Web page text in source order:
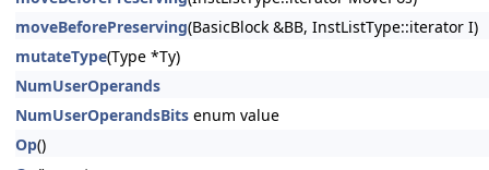
moveBeforePreserving(BasicBlock &BB, InstListType::iterator I)
mutateType(Type *Ty)
NumUserOperands
NumUserOperandsBits enum value
Op()